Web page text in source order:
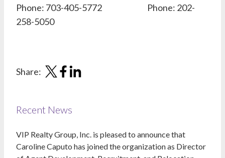
Phone: 703-405-5772 Phone: 202-
258-5050
Share:
Recent News
VIP Realty Group, Inc. is pleased to announce that
Caroline Caputo has joined the organization as Director